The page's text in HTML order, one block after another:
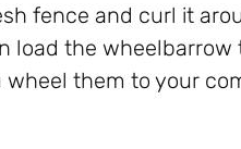
fence and curl it
load the wheelbarrow
them to your